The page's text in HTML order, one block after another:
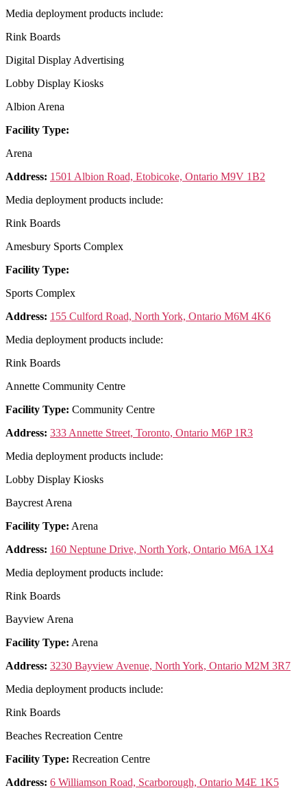
Media deployment products include:
Rink Boards
Digital Display Advertising
Lobby Display Kiosks
Albion Arena
Facility Type:
Arena
Address: 1501 Albion Road, Etobicoke, Ontario M9V 1B2
Media deployment products include:
Rink Boards
Amesbury Sports Complex
Facility Type:
Sports Complex
Address: 155 Culford Road, North York, Ontario M6M 4K6
Media deployment products include:
Rink Boards
Annette Community Centre
Facility Type: Community Centre
Address: 333 Annette Street, Toronto, Ontario M6P 1R3
Media deployment products include:
Lobby Display Kiosks
Baycrest Arena
Facility Type: Arena
Address: 160 Neptune Drive, North York, Ontario M6A 1X4
Media deployment products include:
Rink Boards
Bayview Arena
Facility Type: Arena
Address: 3230 Bayview Avenue, North York, Ontario M2M 3R7
Media deployment products include:
Rink Boards
Beaches Recreation Centre
Facility Type: Recreation Centre
Address: 6 Williamson Road, Scarborough, Ontario M4E 1K5